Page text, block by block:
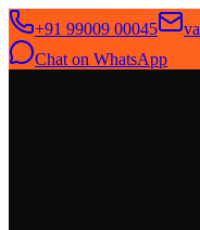
+91 99009 00045
Chat on WhatsApp
SeekNext